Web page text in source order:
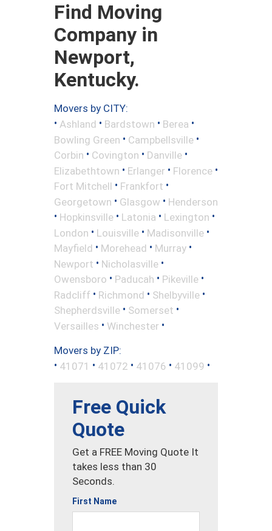
Find Moving
Company in
Newport,
Kentucky.
Movers by CITY:
• Ashland • Bardstown • Berea •
Bowling Green • Campbellsville •
Corbin • Covington • Danville •
Elizabethtown • Erlanger • Florence •
Fort Mitchell • Frankfort •
Georgetown • Glasgow • Henderson
• Hopkinsville • Latonia • Lexington •
London • Louisville • Madisonville •
Mayfield • Morehead • Murray •
Newport • Nicholasville •
Owensboro • Paducah • Pikeville •
Radcliff • Richmond • Shelbyville •
Shepherdsville • Somerset •
Versailles • Winchester •
Movers by ZIP:
• 41071 • 41072 • 41076 • 41099 •
Free Quick
Quote
Get a FREE Moving Quote It
takes less than 30
Seconds.
First Name